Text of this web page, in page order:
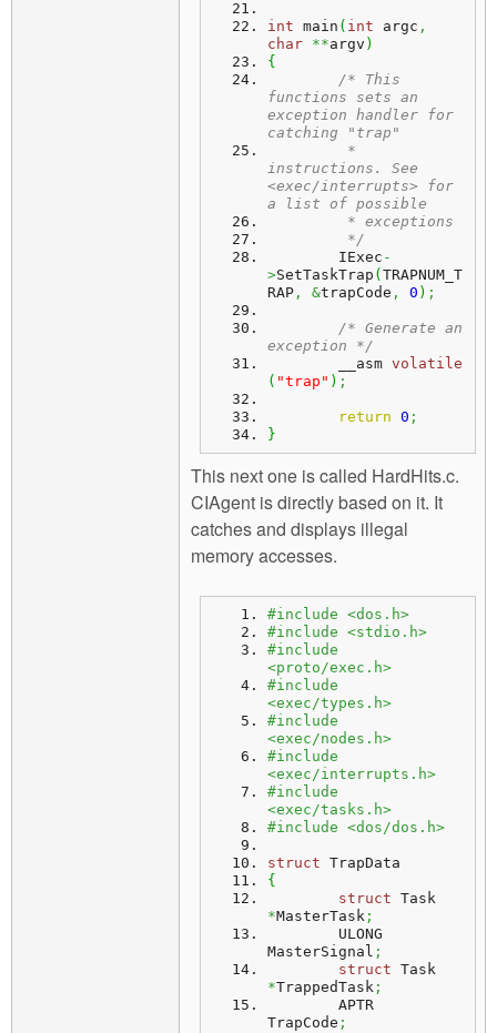
int main ( int argc ,
char **argv )
{
/* This
functions sets an
exception handler for
catching "trap"
instructions. See
<exec/interrupts> for
a list of possible
	 * exceptions
	 */
	IExec
-
>SetTaskTrap ( TRAPNUM_T
RAP , &trapCode , 0 ) ;
/* Generate an
exception */
	__asm
volatile
( "trap" ) ;
return 0 ;
}
This next one is called HardHits.c.
CIAgent is directly based on it. It
catches and displays illegal
memory accesses.
#include <dos.h>
#include <stdio.h>
#include
<proto/exec.h>
#include
<exec/types.h>
#include
<exec/nodes.h>
#include
<exec/interrupts.h>
#include
<exec/tasks.h>
#include <dos/dos.h>
struct TrapData
{
struct
*MasterTask ;
MasterSignal ;
struct
*TrappedTask ;
TrapCode ;